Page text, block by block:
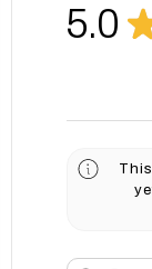
5.0